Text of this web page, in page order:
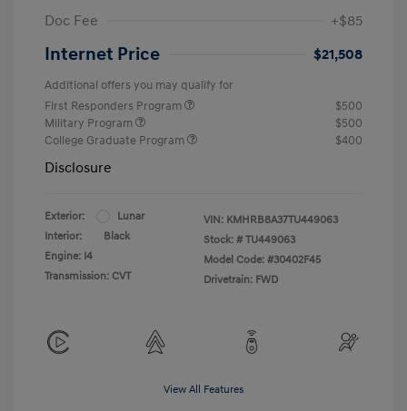
Doc Fee
+$85
Internet Price $21,508
Additional offers you may qualify for
First Responders Program
$500
Military Program
$500
College Graduate Program
$400
Disclosure
Exterior:
Lunar
Interior:
Black
Engine: I4
Transmission: CVT
VIN: KMHRB8A37TU449063
Stock: # TU449063
Model Code: #30402F45
Drivetrain: FWD
View All Features